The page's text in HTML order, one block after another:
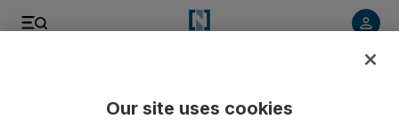
August 08, 2017
Our site uses cookies